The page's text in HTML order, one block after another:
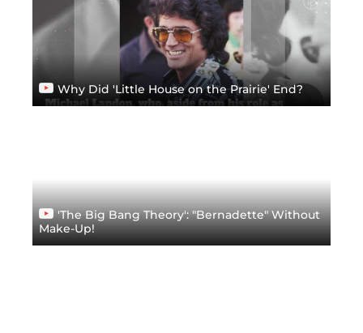
Why Did 'Little House on the Prairie' End?
'The Big Bang Theory': "Bernadette" Without
Make-Up!